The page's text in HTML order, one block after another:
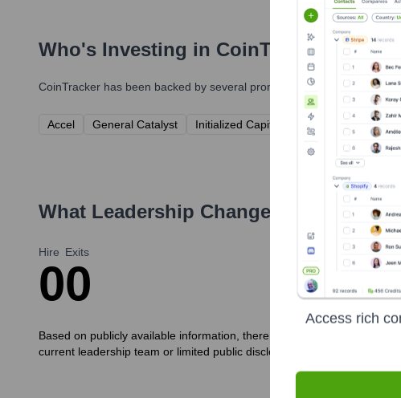
Who's Investing in CoinTracker
CoinTracker has been backed by several prominent investors over the
Accel General Catalyst Initialized Capital Y Combinator
What Leadership Changes Has
Hire
0
Exits
0
Based on publicly available information, there haven't been
current leadership team or limited public disclosures.
Access rich